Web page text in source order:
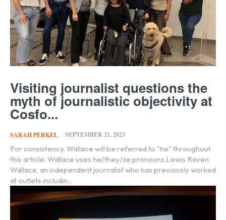
Visiting journalist questions the
myth of journalistic objectivity at
Cosfo...
SARAH PERKEL - SEPTEMBER 21, 2023
For consistency, Wallace will be referred to "he" throughout
this article. Wallace uses he/they/ze pronouns.Lewis Raven
Wallace, an independent journalist who has previously worked
at outlets includin...